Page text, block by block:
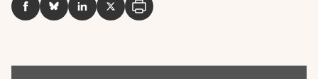
FacebookBlueSkyLinkedInTwitterImprimer